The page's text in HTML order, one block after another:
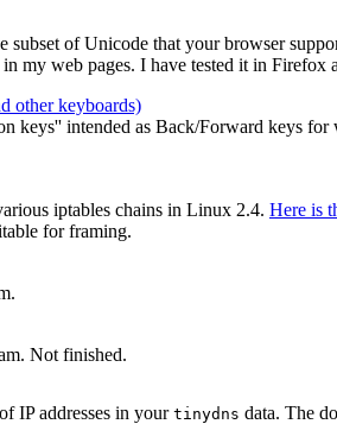
of Unicode that your browser
my web pages. I have tested it in Firefox
other keyboards)
keys'' intended as Back/Forward keys
iptables chains in Linux 2.4. Here is
for framing.
Not finished.
IP addresses in your tinydns data. The